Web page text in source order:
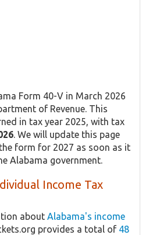
Form 40-V in March 2026
of Revenue. This
in tax year 2025, with tax
. We will update this page
form for 2027 as soon as it
Alabama government.
Income Tax
about Alabama's income
provides a total of 48